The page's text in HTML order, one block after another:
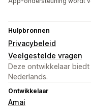
Hulpbronnen
Privacybeleid
Veelgestelde vragen
Deze ontwikkelaar
Nederlands.
Ontwikkelaar
Amai